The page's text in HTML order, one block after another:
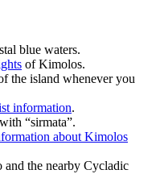
blue waters.
of Kimolos.
the island whenever you
information.
“sirmata”.
about Kimolos
the nearby Cycladic